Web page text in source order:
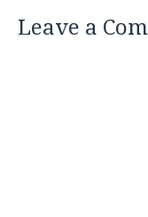
Leave a